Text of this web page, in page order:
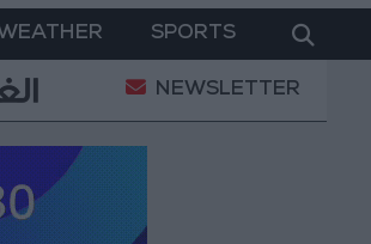
SPORTS
in Jordan Rise by JOD 1.10 per
NEWSLETTER